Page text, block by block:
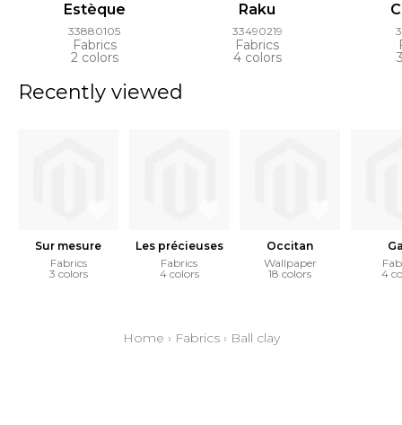
Estèque
33880105
Fabrics
2 colors
Raku
33490219
Fabrics
4 colors
Recently viewed
Sur mesure
Fabrics
3 colors
Les précieuses
Fabrics
4 colors
Occitan
Wallpaper
18 colors
4
Home › Fabrics› Ball clay